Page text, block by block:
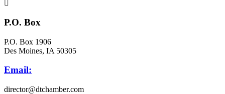
P.O. Box
P.O. Box 1906
Des Moines, IA 50305
Email:
director@dtchamber.com